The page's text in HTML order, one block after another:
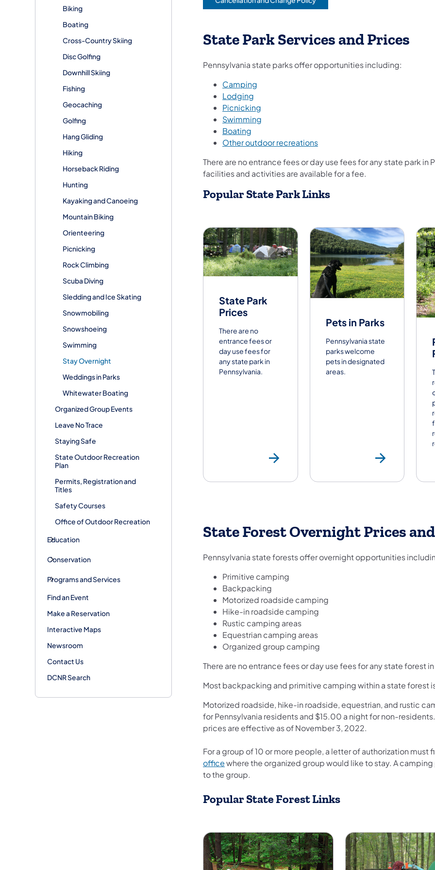
Biking
Boating
Cross-Country Skiing
Disc Golfing
Downhill Skiing
Fishing
Geocaching
Golfing
Hang Gliding
Hiking
Horseback Riding
Hunting
Kayaking and Canoeing
Mountain Biking
Orienteering
Picnicking
Rock Climbing
Scuba Diving
Sledding and Ice Skating
Snowmobiling
Snowshoeing
Swimming
Stay Overnight
Weddings in Parks
Whitewater Boating
Organized Group Events
Leave No Trace
Staying Safe
State Outdoor Recreation
Plan
Permits, Registration and
Titles
Safety Courses
Office of Outdoor Recreation
Education
Conservation
Programs and Services
Find an Event
Make a Reservation
Interactive Maps
Newsroom
Contact Us
DCNR Search
(opens in a new tab)
State Park Services and Prices
Pennsylvania state parks offer opportunities including:
Camping
Lodging
Picnicking
Swimming
Boating
Other outdoor recreations
There are no entrance fees or day use fees for any state park
facilities and activities are available for a fee.
Popular State Park Links
State Park
Prices
There are no
entrance fees or
day use fees for
any state park in
Pennsylvania.
State Park Prices
Pets in Parks
Pennsylvania state
parks welcome
pets in designated
areas.
State Forest Overnight Prices
Pennsylvania state forests offer overnight opportunities
Primitive camping
Backpacking
Motorized roadside camping
Hike-in roadside camping
Rustic camping areas
Equestrian camping areas
Organized group camping
There are no entrance fees or day use fees for any state forest
Most backpacking and primitive camping within a state forest
Motorized roadside, hike-in roadside, equestrian, and rustic
for Pennsylvania residents and $15.00 a night for non-
prices are effective as of November 3, 2022.
For a group of 10 or more people, a letter of authorization must
officewhere the organized group would like to stay. A
to the group.
Popular State Forest Links